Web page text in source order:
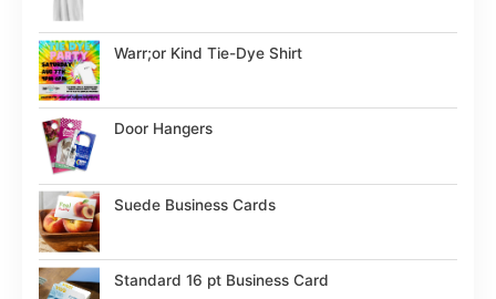
Warr;or Kind Tie-Dye Shirt
Door Hangers
Suede Business Cards
Standard 16 pt Business Card